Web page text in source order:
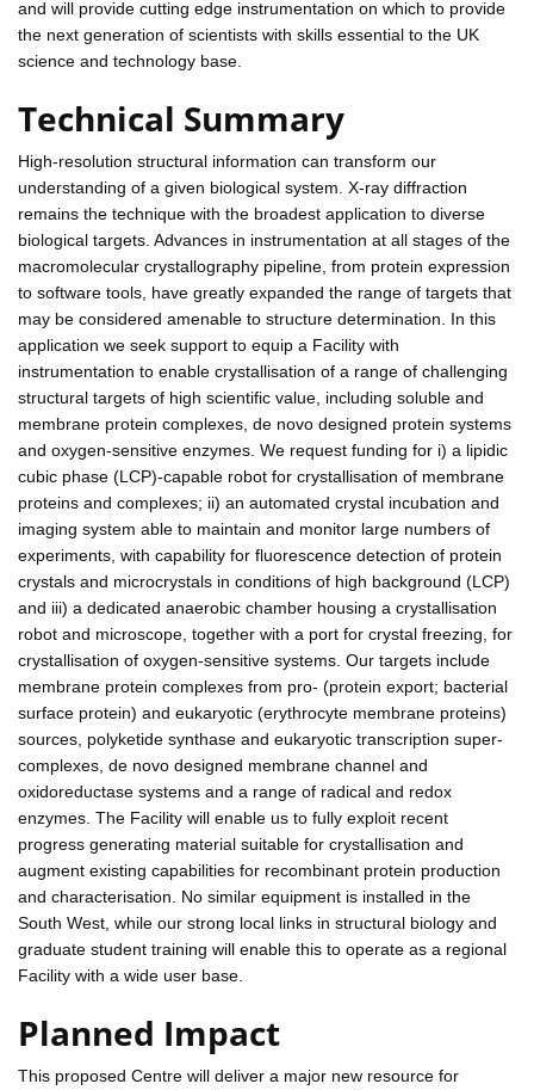
and will provide cutting edge instrumentation on which to provide
the next generation of scientists with skills essential to the UK
science and technology base.
Technical Summary
High-resolution structural information can transform our
understanding of a given biological system. X-ray diffraction
remains the technique with the broadest application to diverse
biological targets. Advances in instrumentation at all stages of the
macromolecular crystallography pipeline, from protein expression
to software tools, have greatly expanded the range of targets that
may be considered amenable to structure determination. In this
application we seek support to equip a Facility with
instrumentation to enable crystallisation of a range of challenging
structural targets of high scientific value, including soluble and
membrane protein complexes, de novo designed protein systems
and oxygen-sensitive enzymes. We request funding for i) a lipidic
cubic phase (LCP)-capable robot for crystallisation of membrane
proteins and complexes; ii) an automated crystal incubation and
imaging system able to maintain and monitor large numbers of
experiments, with capability for fluorescence detection of protein
crystals and microcrystals in conditions of high background (LCP)
and iii) a dedicated anaerobic chamber housing a crystallisation
robot and microscope, together with a port for crystal freezing, for
crystallisation of oxygen-sensitive systems. Our targets include
membrane protein complexes from pro- (protein export; bacterial
surface protein) and eukaryotic (erythrocyte membrane proteins)
sources, polyketide synthase and eukaryotic transcription super-
complexes, de novo designed membrane channel and
oxidoreductase systems and a range of radical and redox
enzymes. The Facility will enable us to fully exploit recent
progress generating material suitable for crystallisation and
augment existing capabilities for recombinant protein production
and characterisation. No similar equipment is installed in the
South West, while our strong local links in structural biology and
graduate student training will enable this to operate as a regional
Facility with a wide user base.
Planned Impact
This proposed Centre will deliver a major new resource for